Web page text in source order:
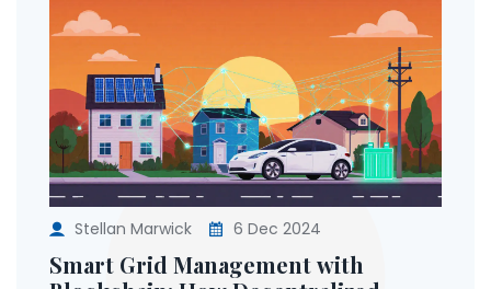
Stellan Marwick 6 Dec 2024
Smart Grid Management with